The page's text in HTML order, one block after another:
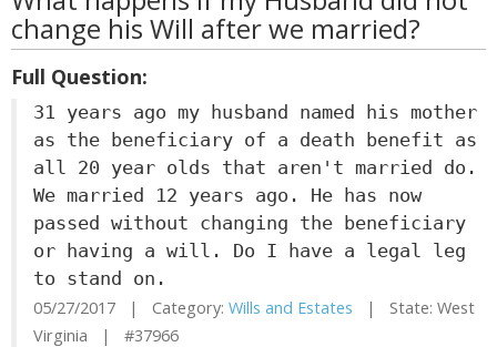
change his Will after we married?
Full Question:
31 years ago my husband named his mother
as the beneficiary of a death benefit as
all 20 year olds that aren't married do.
We married 12 years ago. He has now
passed without changing the beneficiary
or having a will. Do I have a legal leg
to stand on.
05/27/2017 | Category: Wills and Estates | State: West
Virginia | #37966